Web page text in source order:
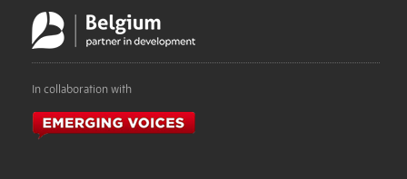
In collaboration with